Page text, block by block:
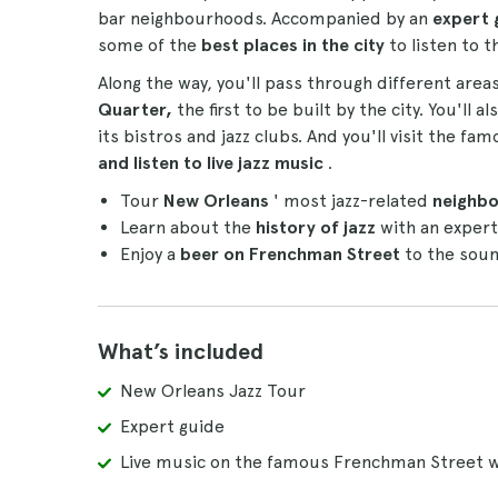
bar neighbourhoods. Accompanied by an expert
some of the best places in the city to listen to
Along the way, you'll pass through different
Quarter, the first to be built by the city. You'll
its bistros and jazz clubs. And you'll visit the
and listen to live jazz music .
Tour New Orleans ' most jazz-related
Learn about the history of jazz with an
Enjoy a beer on Frenchman Street to the
What’s included
New Orleans Jazz Tour
Expert guide
Live music on the famous Frenchman Street